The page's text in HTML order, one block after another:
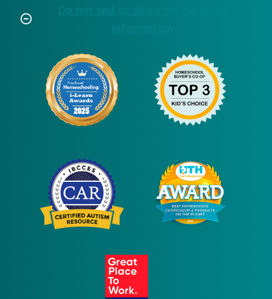
Do not sell or share my personal